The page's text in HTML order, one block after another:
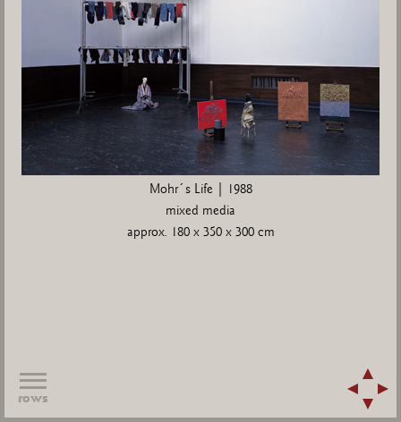
Mohr´s Life | 1988
mixed media
approx. 180 x 350 x 300 cm
rows